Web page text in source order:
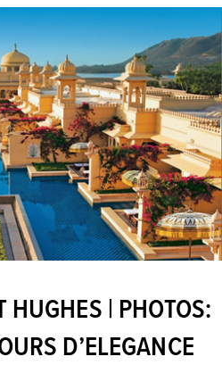
HUGHES | PHOTOS:
D’ELEGANCE